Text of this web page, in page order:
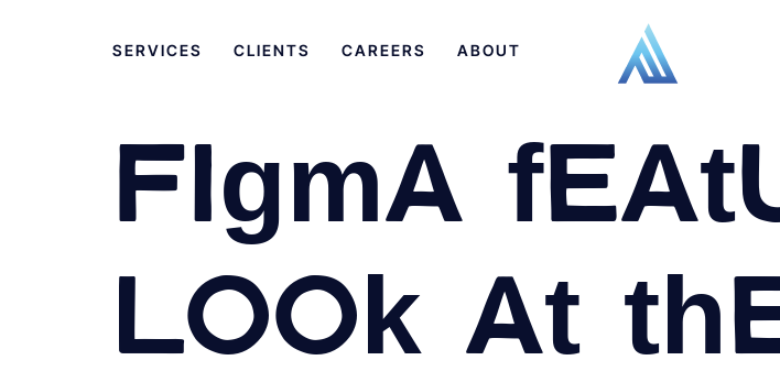
SERVICES CLIENTS CAREERS ABOUT
Figma
Look at